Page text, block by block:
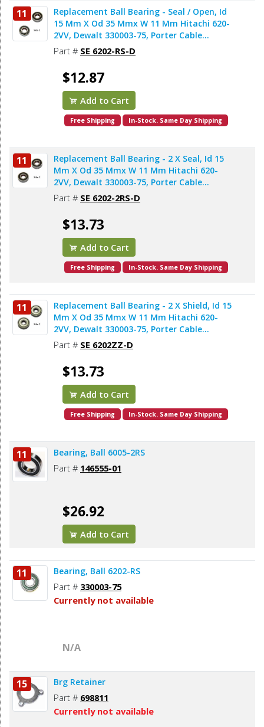
11
Replacement Ball Bearing - Seal / Open, Id
15 Mm X Od 35 Mmx W 11 Mm Hitachi 620-
2VV, Dewalt 330003-75, Porter Cable
878064SV (2pcs/pk)
Part # SE 6202-RS-D
$12.87
Add to Cart
Free Shipping In-Stock. Same Day Shipping
11
Replacement Ball Bearing - 2 X Seal, Id 15
Mm X Od 35 Mmx W 11 Mm Hitachi 620-
2VV, Dewalt 330003-75, Porter Cable
878064SV, Bosch 2610911986, Makita
211206-7 (2pcs/pk)
Part # SE 6202-2RS-D
$13.73
Add to Cart
Free Shipping In-Stock. Same Day Shipping
11
Replacement Ball Bearing - 2 X Shield, Id 15
Mm X Od 35 Mmx W 11 Mm Hitachi 620-
2VV, Dewalt 330003-75, Porter Cable
878064SV, Makita 211206-7 (2pcs/pk)
Part # SE 6202ZZ-D
$13.73
Add to Cart
Free Shipping In-Stock. Same Day Shipping
11 Bearing, Ball 6005-2RS
Part # 146555-01
$26.92
Add to Cart
11 Bearing, Ball 6202-RS
Part # 330003-75
Currently not available
N/A
15 Brg Retainer
Part # 698811
Currently not available